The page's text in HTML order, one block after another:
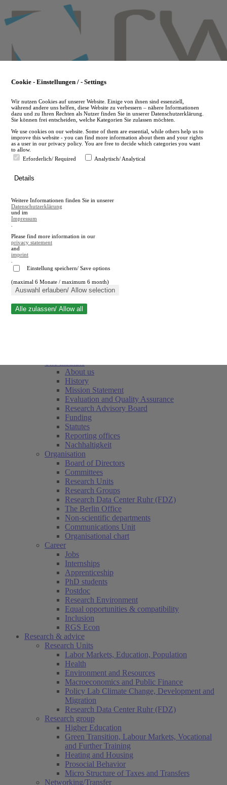
to
main
en
A
A
Close search
About us
History
Mission Statement
Evaluation and Quality Assurance
Research Advisory Board
Funding
Statutes
Reporting offices
Nachhaltigkeit
Organisation
Board of Directors
Committees
Research Units
Research Groups
Research Data Center Ruhr (FDZ)
The Berlin Office
Non-scientific departments
Communications Unit
Organisational chart
Career
Jobs
Internships
Apprenticeship
PhD students
Postdoc
Research Environment
Equal opportunities & compatibility
Inclusion
RGS Econ
Research & advice
Research Units
Labor Markets, Education, Population
Health
Environment and Resources
Macroeconomics and Public Finance
Policy Lab Climate Change, Development and
Migration
Research Data Center Ruhr (FDZ)
Research group
Higher Education
Green Transition, Labour Markets, Vocational
and Further Training
Heating and Housing
Prosocial Behavior
Micro Structure of Taxes and Transfers
Networking/Transfer
Cookie - Einstellungen / - Settings
Wir nutzen Cookies auf unserer Website. Einige von ihnen sind essenziell,
während andere uns helfen, diese Website zu verbessern – nähere Informationen
dazu und zu Ihren Rechten als Nutzer finden Sie in unserer Datenschutzerklärung.
Sie können frei entscheiden, welche Kategorien Sie zulassen möchten.
We use cookies on our website. Some of them are essential, while others help us to
improve this website - you can find more information about them and your rights
as a user in our privacy policy. You are free to decide which categories you want
to allow.
Erforderlich/ Required
Analytisch/ Analytical
Details
Weitere Informationen finden Sie in unserer
Datenschutzerklärung
und im
Impressum
Please find more information in our
privacy statement
and
imprint
Einstellung speichern/ Save options
(maximal 6 Monate / maximum 6 month)
Auswahl erlauben/ Allow selection
Alle zulassen/ Allow all